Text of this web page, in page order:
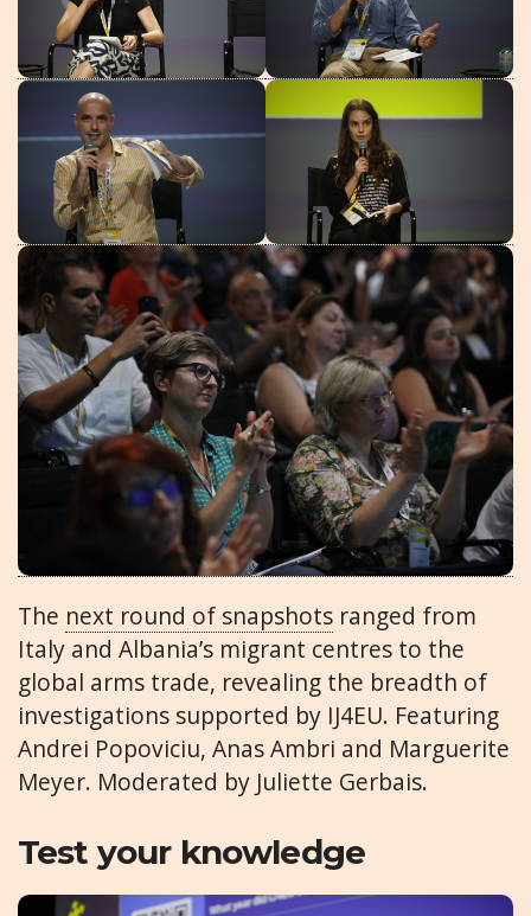
The next round of snapshots ranged from
Italy and Albania’s migrant centres to the
global arms trade, revealing the breadth of
investigations supported by IJ4EU. Featuring
Andrei Popoviciu, Anas Ambri and Marguerite
Meyer. Moderated by Juliette Gerbais.
Test your knowledge